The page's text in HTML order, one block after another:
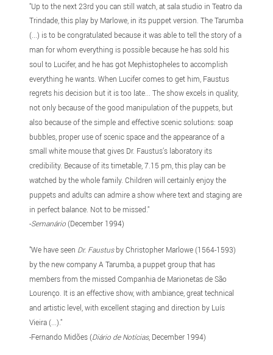
"Up to the next 23rd you can still watch, at sala studio in Teatro da
Trindade, this play by Marlowe, in its puppet version. The Tarumba
(...) is to be congratulated because it was able to tell the story of a
man for whom everything is possible because he has sold his
soul to Lucifer, and he has got Mephistopheles to accomplish
everything he wants. When Lucifer comes to get him, Faustus
regrets his decision but it is too late... The show excels in quality,
not only because of the good manipulation of the puppets, but
also because of the simple and effective scenic solutions: soap
bubbles, proper use of scenic space and the appearance of a
small white mouse that gives Dr. Faustus’s laboratory its
credibility. Because of its timetable, 7.15 pm, this play can be
watched by the whole family. Children will certainly enjoy the
puppets and adults can admire a show where text and staging are
in perfect balance. Not to be missed."
-Semanário(December 1994)
"We have seen Dr. Faustusby Christopher Marlowe (1564-1593)
by the new company A Tarumba, a puppet group that has
members from the missed Companhia de Marionetas de São
Lourenço. It is an effective show, with ambiance, great technical
and artistic level, with excellent staging and direction by Luís
Vieira (...)."
-Fernando Midões (Diário de Notícias, December 1994)